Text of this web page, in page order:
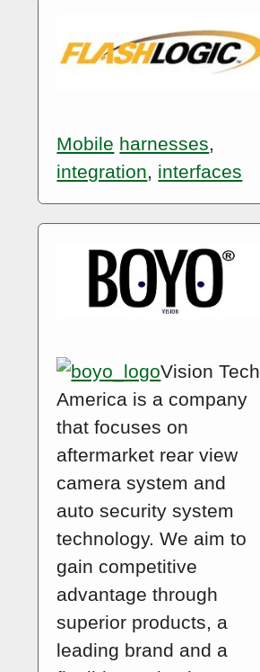
Mobile harnesses
integration
interfaces
Vision Tech
America is a company
that focuses on
aftermarket rear view
camera system and
auto security system
technology. We aim to
gain competitive
advantage through
superior products, a
leading brand and a